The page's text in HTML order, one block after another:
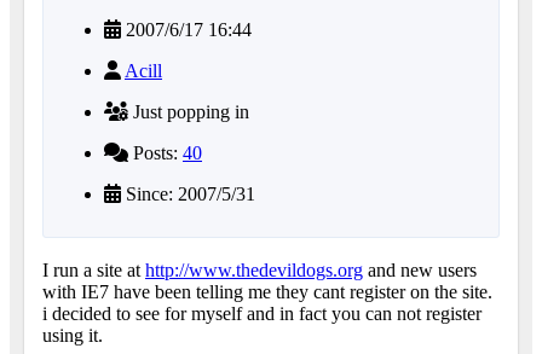
2007/6/17 16:44
Acill
Just popping in
Posts: 40
Since: 2007/5/31
I run a site at http://www.thedevildogs.org and new users
with IE7 have been telling me they cant register on the site.
i decided to see for myself and in fact you can not register
using it.